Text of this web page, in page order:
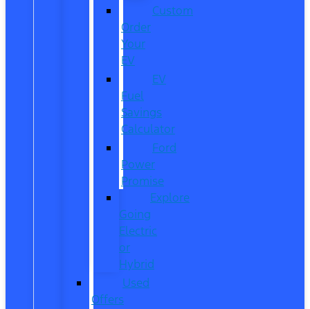
Custom
Order
Your
EV
EV
Fuel
Savings
Calculator
Ford
Power
Promise
Explore
Going
Electric
or
Hybrid
Used
Offers